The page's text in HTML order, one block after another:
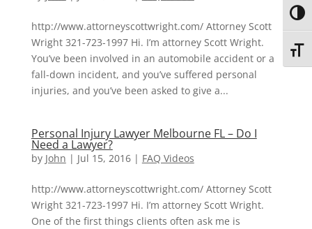
http://www.attorneyscottwright.com/ Attorney Scott
Wright 321-723-1997 Hi. I’m attorney Scott Wright.
You’ve been involved in an automobile accident or a
fall-down incident, and you’ve suffered personal
injuries, and you’ve been asked to give a...
Personal Injury Lawyer Melbourne FL – Do I
Need a Lawyer?
by John | Jul 15, 2016| FAQ Videos
http://www.attorneyscottwright.com/ Attorney Scott
Wright 321-723-1997 Hi. I’m attorney Scott Wright.
One of the first things clients often ask me is